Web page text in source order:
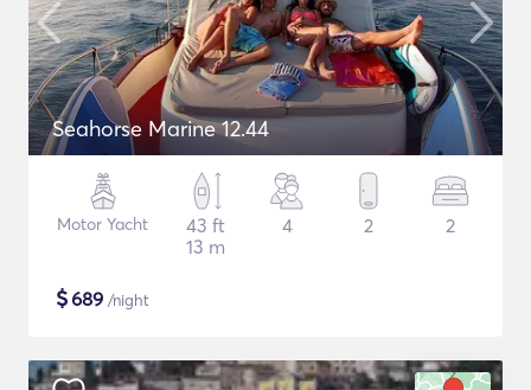
Seahorse Marine 12.44
Motor Yacht
43 ft
13 m
4 2 2
$689 /night